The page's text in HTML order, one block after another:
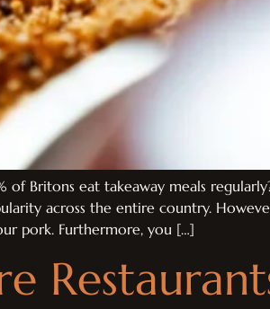
Britons eat takeaway meals
across the entire country.
pork. Furthermore, you […]